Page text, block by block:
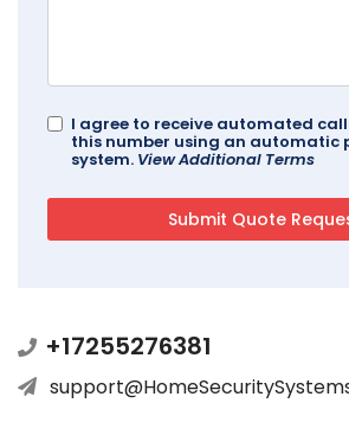
I agree to receive automated
this number using an automatic
system. View Additional Terms
+17255276381